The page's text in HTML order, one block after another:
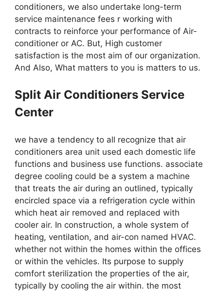
conditioners, we also undertake long-term
service maintenance fees r working with
contracts to reinforce your performance of Air-
conditioner or AC. But, High customer
satisfaction is the most aim of our organization.
And Also, What matters to you is matters to us.
Split Air Conditioners Service
Center
we have a tendency to all recognize that air
conditioners area unit used each domestic life
functions and business use functions. associate
degree cooling could be a system a machine
that treats the air during an outlined, typically
encircled space via a refrigeration cycle within
which heat air removed and replaced with
cooler air. In construction, a whole system of
heating, ventilation, and air-con named HVAC.
whether not within the homes within the offices
or within the vehicles. Its purpose to supply
comfort sterilization the properties of the air,
typically by cooling the air within. the most